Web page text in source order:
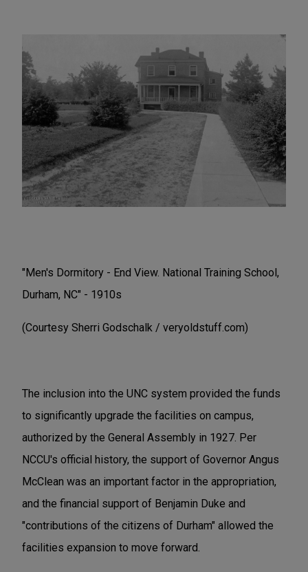
"Men's Dormitory - End View. National Training School,
Durham, NC" - 1910s
(Courtesy Sherri Godschalk / veryoldstuff.com)
The inclusion into the UNC system provided the funds
to significantly upgrade the facilities on campus,
authorized by the General Assembly in 1927. Per
NCCU's official history, the support of Governor Angus
McClean was an important factor in the appropriation,
and the financial support of Benjamin Duke and
"contributions of the citizens of Durham" allowed the
facilities expansion to move forward.